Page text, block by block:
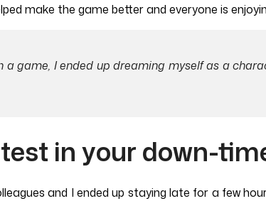
make the game better and everyone is
a game, I ended up dreaming myself as a
in your down-
and I ended up staying late for a few